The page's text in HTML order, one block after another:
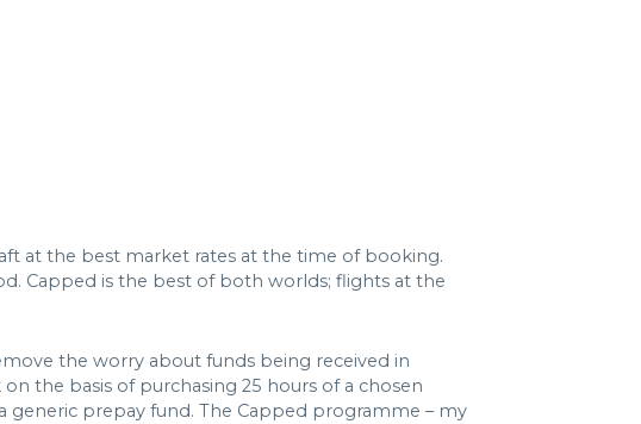
at the best market rates at the time of booking.
Capped is the best of both worlds; flights at the
the worry about funds being received in
the basis of purchasing 25 hours of a chosen
generic prepay fund. The Capped programme – my